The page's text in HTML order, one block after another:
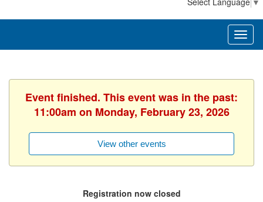
Event finished. This event was in the past:
11:00am on Monday, February 23, 2026
View other events
Registration now closed